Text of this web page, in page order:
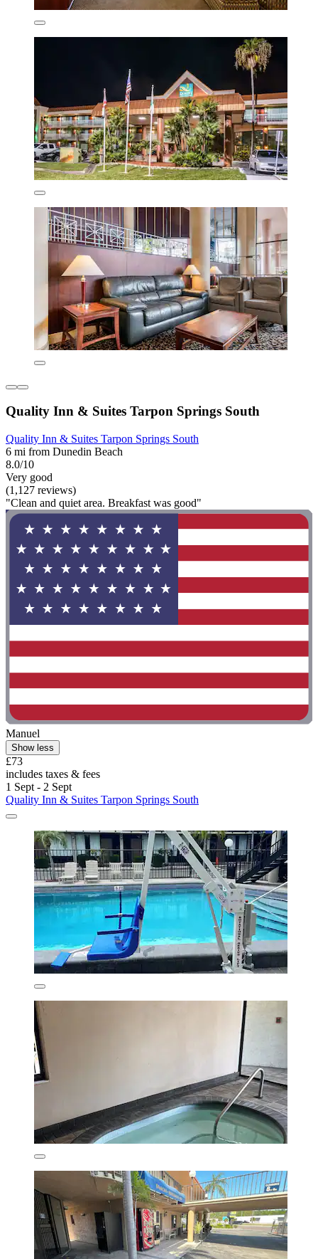
Quality Inn & Suites Tarpon Springs South
Quality Inn & Suites Tarpon Springs South
6 mi from Dunedin Beach
8.0/10
Very good
(1,127 reviews)
"Clean and quiet area. Breakfast was good"
Manuel
Show less
£73
includes taxes & fees
1 Sept - 2 Sept
Quality Inn & Suites Tarpon Springs South